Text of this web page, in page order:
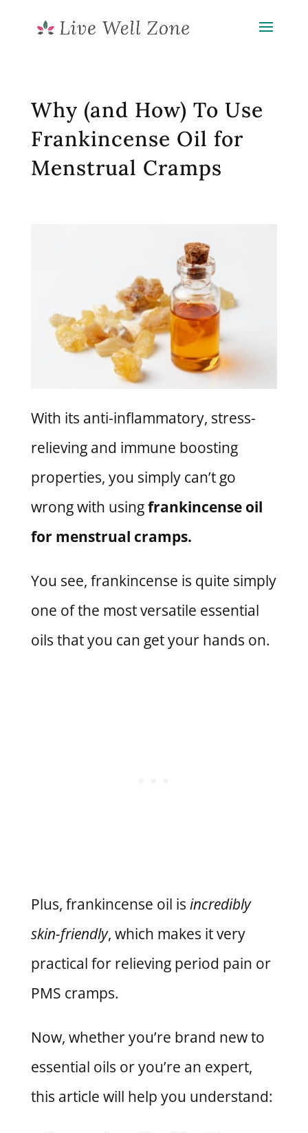
Why (and How) To Use
Frankincense Oil for
Menstrual Cramps
With its anti-inflammatory, stress-
relieving and immune boosting
properties, you simply can’t go
wrong with usingfrankincense oil
for menstrual cramps.
You see, frankincense is quite simply
one of the most versatile essential
oils that you can get your hands on.
Plus, frankincense oil is incredibly
skin-friendly, which makes it very
practical for relieving period pain or
PMS cramps.
Now, whether you’re brand new to
essential oils or you’re an expert,
this article will help you understand: